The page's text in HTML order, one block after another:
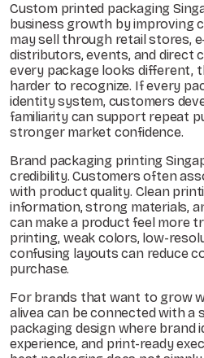
Custom printed packaging
business growth by improving
may sell through retail stores,
distributors, events, and direct
every package looks different,
harder to recognize. If every
identity system, customers
familiarity can support repeat
stronger market confidence.
Brand packaging printing
credibility. Customers often
with product quality. Clean
information, strong materials,
can make a product feel more
printing, weak colors, low-
confusing layouts can reduce
purchase.
For brands that want to grow
alivea can be connected with
packaging design where brand
experience, and print-ready